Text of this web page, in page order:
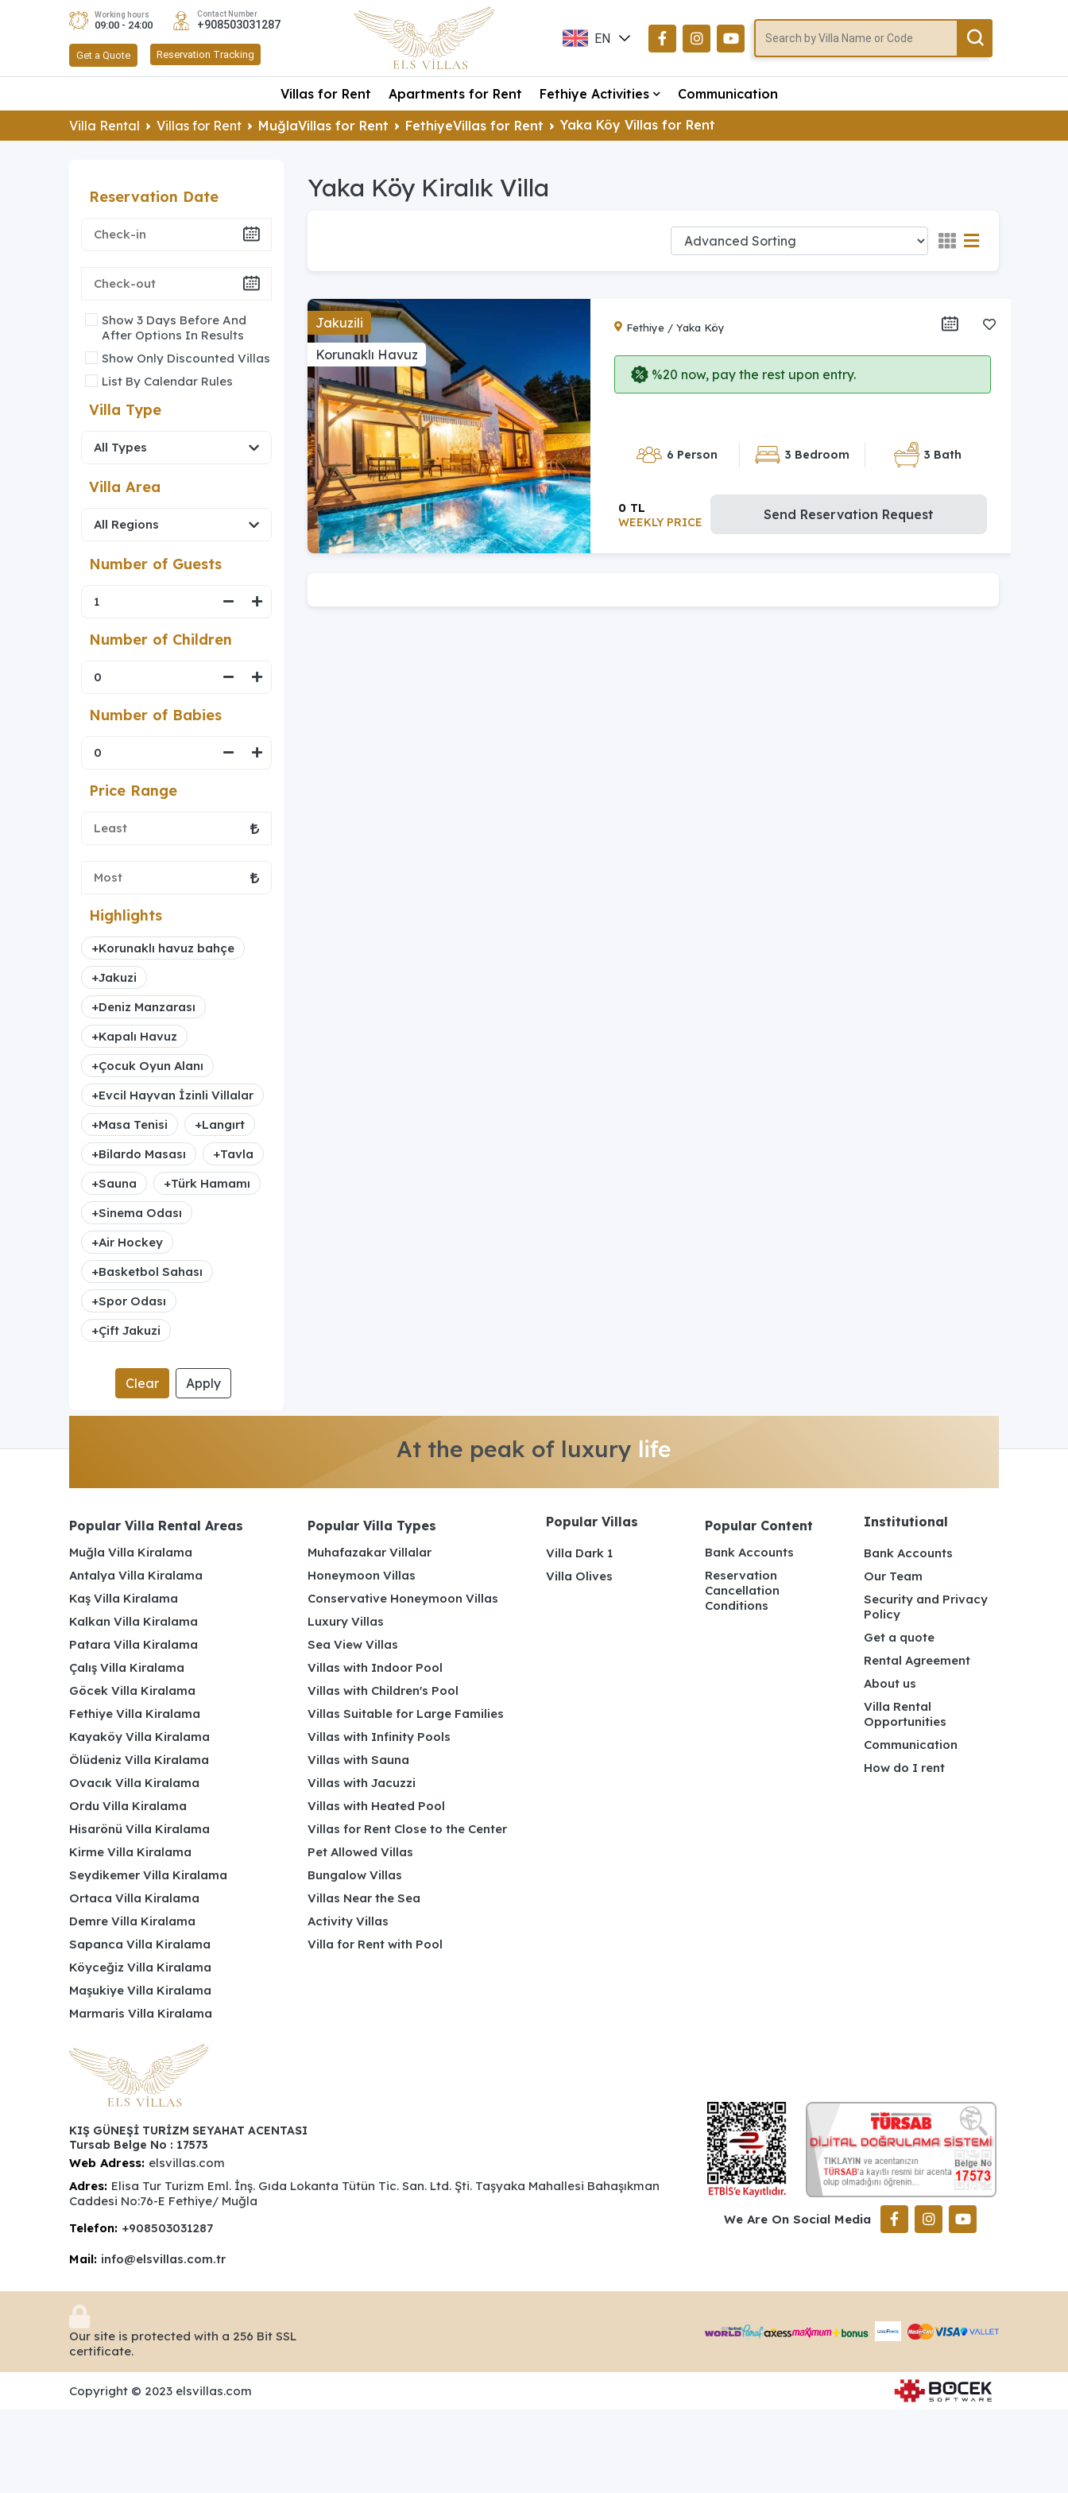
Working hours
09:00 - 24:00
Contact Number
+908503031287
Get a Quote Reservation Tracking
EN
DE
Villas for Rent Apartments for Rent Fethiye Activities
Communication
Villa Rental
Villas for Rent MuğlaVillas for Rent FethiyeVillas for Rent Yaka Köy Villas for Rent
Reservation Date
Show 3 Days Before And
After Options In Results
Show Only Discounted Villas
List By Calendar Rules
Villa Type
Villa Area
Number of Guests
Number of Children
Number of Babies
Price Range
Highlights
+Korunaklı havuz bahçe
+Jakuzi
+Deniz Manzarası
+Kapalı Havuz
+Çocuk Oyun Alanı
+Evcil Hayvan İzinli Villalar
+Masa Tenisi +Langırt
+Bilardo Masası +Tavla
+Sauna +Türk Hamamı
+Sinema Odası
+Air Hockey
+Basketbol Sahası
+Spor Odası
+Çift Jakuzi
Clear Apply
Yaka Köy Kiralık Villa
Jakuzili
Korunaklı Havuz
Fethiye / Yaka Köy
%20 now, pay the rest upon entry.
6 Person 3 Bedroom 3 Bath
WEEKLY PRICE
0 TL Send Reservation Request
At the peak of luxury life
Popular Villa Rental Areas
Muğla Villa Kiralama
Antalya Villa Kiralama
Kaş Villa Kiralama
Kalkan Villa Kiralama
Patara Villa Kiralama
Çalış Villa Kiralama
Göcek Villa Kiralama
Fethiye Villa Kiralama
Kayaköy Villa Kiralama
Ölüdeniz Villa Kiralama
Ovacık Villa Kiralama
Ordu Villa Kiralama
Hisarönü Villa Kiralama
Kirme Villa Kiralama
Seydikemer Villa Kiralama
Ortaca Villa Kiralama
Demre Villa Kiralama
Sapanca Villa Kiralama
Köyceğiz Villa Kiralama
Maşukiye Villa Kiralama
Marmaris Villa Kiralama
Popular Villa Types
Muhafazakar Villalar
Honeymoon Villas
Conservative Honeymoon Villas
Luxury Villas
Sea View Villas
Villas with Indoor Pool
Villas with Children's Pool
Villas Suitable for Large Families
Villas with Infinity Pools
Villas with Sauna
Villas with Jacuzzi
Villas with Heated Pool
Villas for Rent Close to the Center
Pet Allowed Villas
Bungalow Villas
Villas Near the Sea
Activity Villas
Villa for Rent with Pool
Popular Villas
Villa Dark 1
Villa Olives
Popular Content
Bank Accounts
Reservation
Cancellation
Conditions
Institutional
Bank Accounts
Our Team
Security and Privacy
Policy
Get a quote
Rental Agreement
About us
Villa Rental
Opportunities
Communication
How do I rent
KIŞ GÜNEŞİ TURİZM SEYAHAT ACENTASI
Tursab Belge No : 17573
Web Adress: elsvillas.com
Adres: Elisa Tur Turizm Eml. İnş. Gıda Lokanta Tütün Tic. San. Ltd. Şti. Taşyaka Mahallesi Bahaşıkman
Caddesi No:76-E Fethiye/ Muğla
Telefon: +908503031287
Mail: info@elsvillas.com.tr
We Are On Social Media
Our site is protected with a 256 Bit SSL
certificate.
Copyright © 2023 elsvillas.com